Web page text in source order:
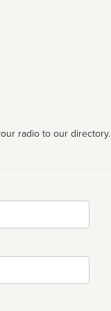
radio to our directory.